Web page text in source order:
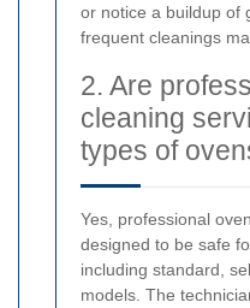
or notice a buildup of
frequent cleanings
2. Are
cleaning
types of
Yes, professional
designed to be safe
including standard,
models. The